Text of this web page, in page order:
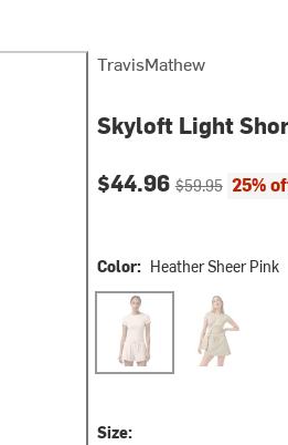
TravisMathew
Skyloft Light
Current price:
$44.96Original price:
$59.95 25%
Color: Heather Sheer Pink
Heather Sheer PinkHeather Soft
Size: